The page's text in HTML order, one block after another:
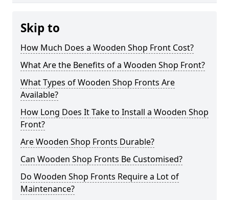
Skip to
How Much Does a Wooden Shop Front Cost?
What Are the Benefits of a Wooden Shop Front?
What Types of Wooden Shop Fronts Are
Available?
How Long Does It Take to Install a Wooden Shop
Front?
Are Wooden Shop Fronts Durable?
Can Wooden Shop Fronts Be Customised?
Do Wooden Shop Fronts Require a Lot of
Maintenance?